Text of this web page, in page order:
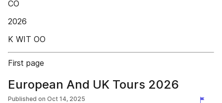
CO
2026
K WIT OO
First page
European And UK Tours 2026
Published on Oct 14, 2025